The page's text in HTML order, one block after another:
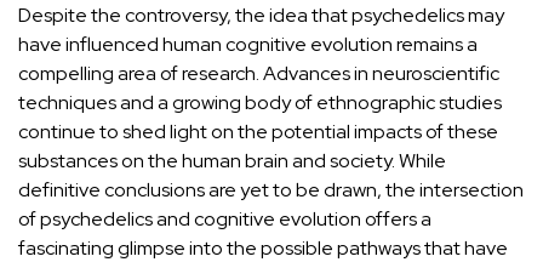
Despite the controversy, the idea that psychedelics may
have influenced human cognitive evolution remains a
compelling area of research. Advances in neuroscientific
techniques and a growing body of ethnographicstudies
continue to shed light on the potentialimpacts of these
substances on the human brain and society. While
definitive conclusions are yet to be drawn, the intersection
of psychedelics and cognitive evolution offers a
fascinating glimpse into the possible pathways that have